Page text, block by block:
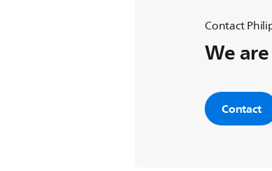
Contact
We
Contact